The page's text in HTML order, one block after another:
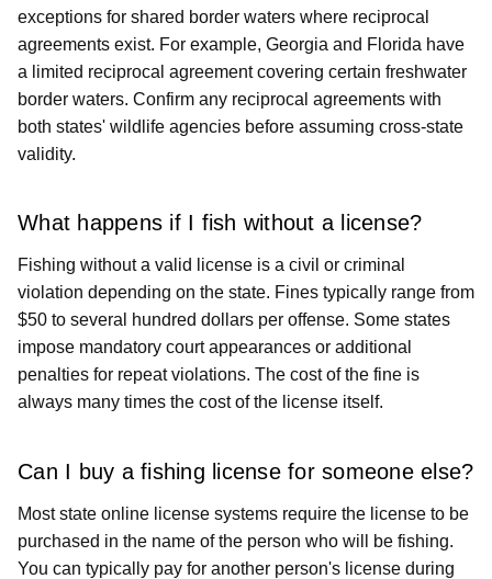
exceptions for shared border waters where reciprocal
agreements exist. For example, Georgia and Florida have
a limited reciprocal agreement covering certain freshwater
border waters. Confirm any reciprocal agreements with
both states' wildlife agencies before assuming cross-state
validity.
What happens if I fish without a license?
Fishing without a valid license is a civil or criminal
violation depending on the state. Fines typically range from
$50 to several hundred dollars per offense. Some states
impose mandatory court appearances or additional
penalties for repeat violations. The cost of the fine is
always many times the cost of the license itself.
Can I buy a fishing license for someone else?
Most state online license systems require the license to be
purchased in the name of the person who will be fishing.
You can typically pay for another person's license during